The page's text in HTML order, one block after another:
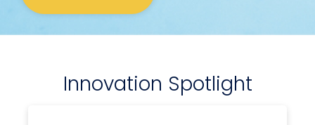
Innovation Spotlight